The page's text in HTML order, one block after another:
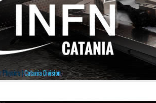
Physics |Catania Division